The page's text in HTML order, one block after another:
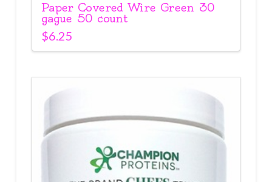
Paper Covered Wire Green 30
gague 50 count
$6.25